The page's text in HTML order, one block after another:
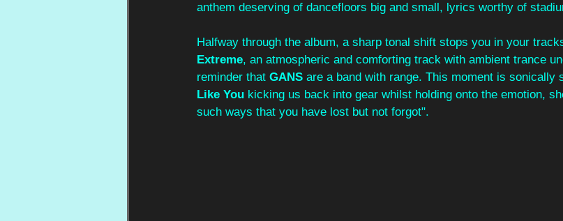
anthem deserving of dancefloors big and small, lyrics worthy of
Halfway through the album, a sharp tonal shift stops you in your
Extreme, an atmospheric and comforting track with ambient trance
reminder that GANS are a band with range. This moment is sonically
Like You kicking us back into gear whilst holding onto the emotion,
such ways that you have lost but not forgot".